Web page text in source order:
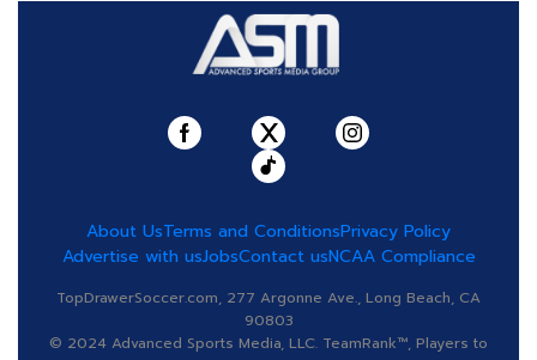
About UsTerms and ConditionsPrivacy Policy
Advertise with usJobsContact usNCAA Compliance
TopDrawerSoccer.com, 277 Argonne Ave., Long Beach, CA
90803
© 2024 Advanced Sports Media, LLC. TeamRank™, Players to